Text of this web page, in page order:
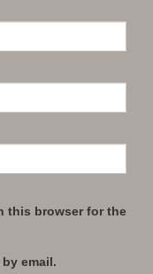
this browser for the
email.